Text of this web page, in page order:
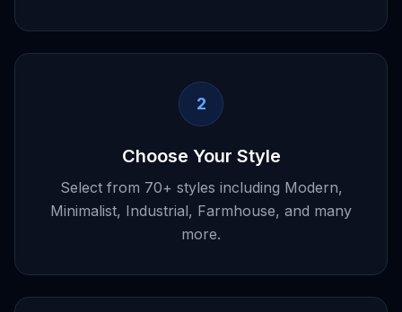
2
Choose Your Style
Select from 70+ styles including Modern,
Minimalist, Industrial, Farmhouse, and many
more.